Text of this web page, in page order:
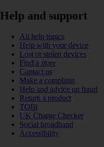
Help and support
All help topics
Help with your device
Lost or stolen devices
Find a store
Contact us
Make a complaint
Help and advice on fraud
Return a product
TOBi
UK Charge Checker
Social broadband
Accessibility